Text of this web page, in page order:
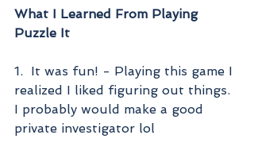
What I Learned From Playing
Puzzle It
1.  It was fun! - Playing this game I
realized I liked figuring out things.
I probably would make a good
private investigator lol